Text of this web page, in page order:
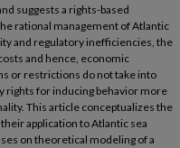
suggests a rights-based
rational management of Atlantic
and regulatory inefficiencies, the
and hence, economic
or restrictions do not take into
rights for inducing behavior more
This article conceptualizes the
application to Atlantic sea
on theoretical modeling of a